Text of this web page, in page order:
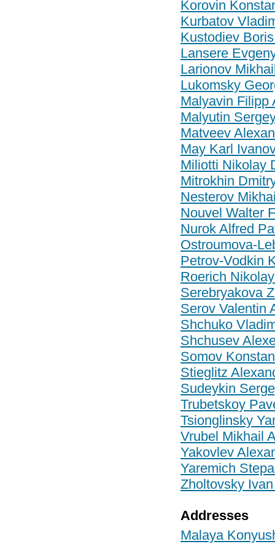
Korovin
Kurbatov
Kustodiev
Lansere
Larionov
Lukomsky
Malyavin Filipp
Malyutin
Matveev
May Karl
Miliotti Nikolay
Mitrokhin
Nesterov
Nouvel Walter
Nurok Alfred
Ostroumova-
Petrov-Vodkin
Roerich
Serebryakova
Serov Valentin
Shchuko
Shchusev
Somov
Stieglitz
Sudeykin
Trubetskoy
Tsionglinsky
Vrubel Mikhail
Yakovlev
Yaremich
Zholtovsky
Addresses
Malaya